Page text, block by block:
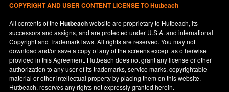
COPYRIGHT AND USER CONTENT LICENSE TO Hutbeach
All contents of theHutbeachwebsite are proprietary to Hutbeach, its
successors and assigns, and are protected under U.S.A. and international
Copyright and Trademark laws. All rights are reserved. You may not
download and/or save a copy of any of the screens except as otherwise
provided in this Agreement. Hutbeach does not grant any license or other
authorization to any user of its trademarks, service marks, copyrightable
material or other intellectual property by placing them on this website.
Hutbeach, reserves any rights not expressly granted herein.